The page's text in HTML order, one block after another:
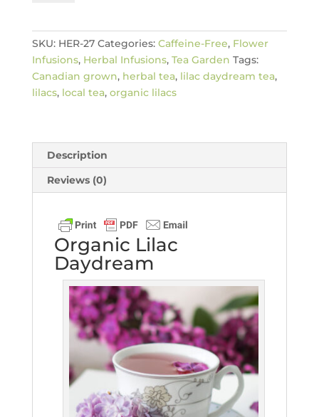
SKU: HER-27 Categories: Caffeine-Free, Flower
Infusions, Herbal Infusions, Tea Garden Tags:
Canadian grown, herbal tea, lilac daydream tea,
lilacs, local tea, organic lilacs
Description
Reviews (0)
Organic Lilac
Daydream